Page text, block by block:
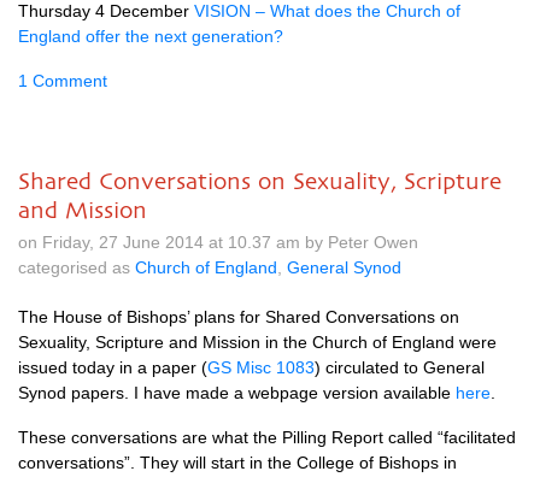
Thursday 4 December VISION – What does the Church of
England offer the next generation?
1 Comment
Shared Conversations on Sexuality, Scripture
and Mission
on Friday, 27 June 2014 at 10.37 am by Peter Owen
categorised as Church of England General Synod
The House of Bishops’ plans for Shared Conversations on
Sexuality, Scripture and Mission in the Church of England were
issued today in a paper (GS Misc 1083) circulated to General
Synod papers. I have made a webpage version available here
These conversations are what the Pilling Report called “facilitated
conversations”. They will start in the College of Bishops in